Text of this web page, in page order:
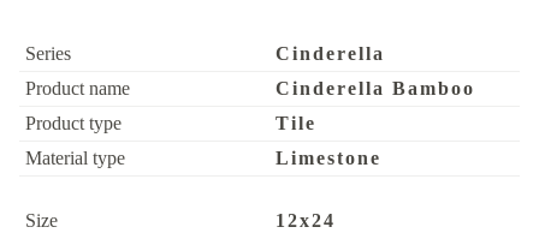
Series
Cinderella
Product name
Cinderella Bamboo
Product type
Tile
Material type
Limestone
Size
12x24